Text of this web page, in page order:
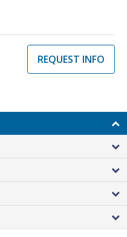
REQUEST INFO